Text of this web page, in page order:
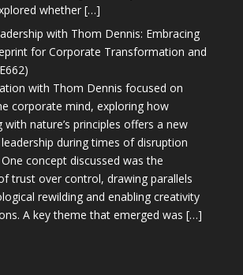
whether […]
with Thom Dennis: Embracing
for Corporate Transformation and
with Thom Dennis focused on
corporate mind, exploring how
with nature’s principles offers a new
during times of disruption
concept discussed was the
trust over control, drawing parallels
rewilding and enabling creativity
A key theme that emerged was […]